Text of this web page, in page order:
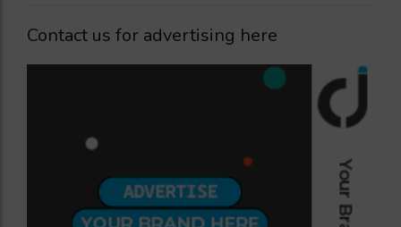
Contact us for advertising here